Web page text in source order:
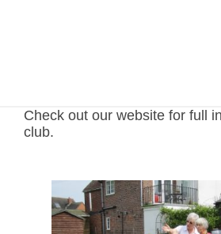
Check out our website for full
club.